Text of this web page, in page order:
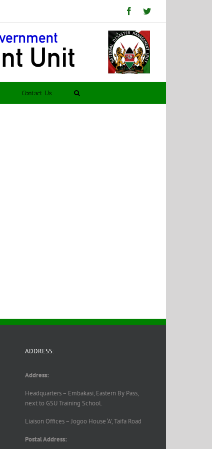
FacebookTwitter
Contact Us
ADDRESS:
Address:
Headquarters – Embakasi, Eastern By Pass,
next to GSU Training School.
Liaison Offices – Jogoo House ‘A’, Taifa Road
Postal Address: